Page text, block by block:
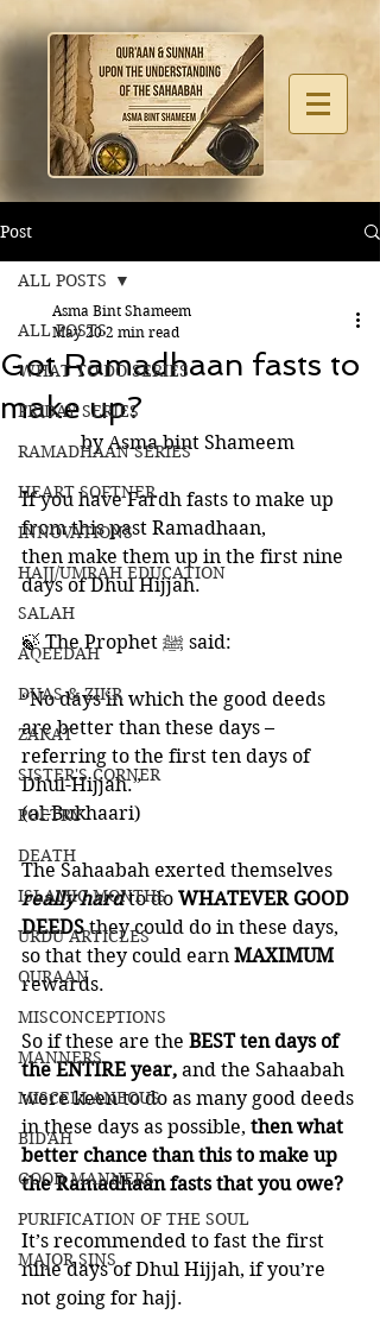
Post
ALL POSTS
WHAT TO DO SERIES
FRIDAY SERIES
RAMADHAAN SERIES
HEART SOFTNER
INNOVATIONS
HAJJ/UMRAH EDUCATION
SALAH
AQEEDAH
DUAS & ZIKR
ZAKAT
SISTER'S CORNER
POETRY
DEATH
ISLAMIC MONTHS
URDU ARTICLES
QURAAN
MISCONCEPTIONS
MANNERS
MISCELLANEOUS
BID'AH
GOOD MANNERS
PURIFICATION OF THE SOUL
MAJOR SINS
ALL POSTS
Got Ramadhaan fasts to
make up?
Asma Bint Shameem
May 20 2 min read
by Asma bint Shameem
If you have Fardh fasts to make up
from this past Ramadhaan,
then make them up in the first nine
days of Dhul Hijjah.
🍃 The Prophet ﷺ said:
“No days in which the good deeds
are better than these days –
referring to the first ten days of
Dhul-Hijjah.”
(al-Bukhaari)
The Sahaabah exerted themselves
really hard to do WHATEVER GOOD
DEEDS they could do in these days,
so that they could earn MAXIMUM
rewards.
So if these are the BEST ten days of
the ENTIRE year, and the Sahaabah
were keen to do as many good deeds
in these days as possible, then what
better chance than this to make up
the Ramadhaan fasts that you owe?
It’s recommended to fast the first
nine days of Dhul Hijjah, if you’re
not going for hajj.